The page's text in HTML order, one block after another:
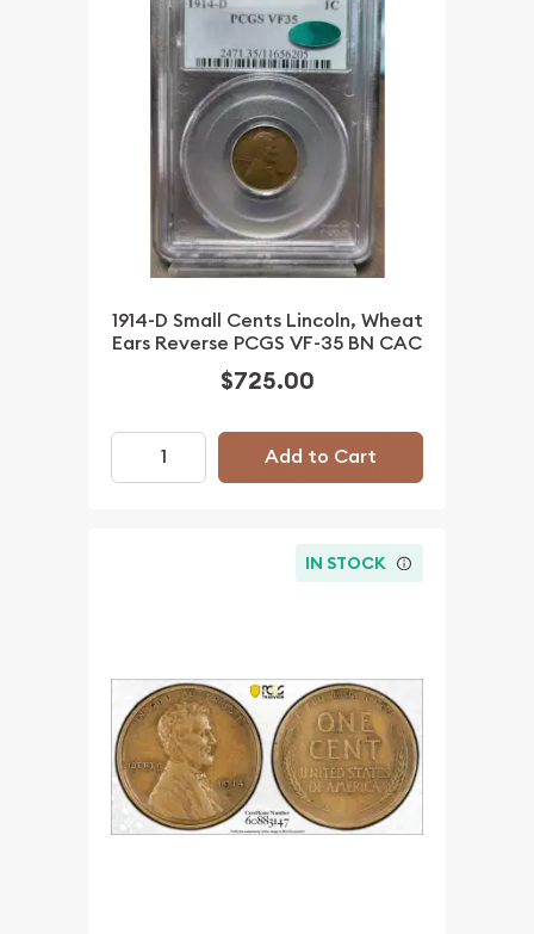
1914-D Small Cents Lincoln, Wheat
Ears Reverse PCGS VF-35 BN CAC
$725.00
Add to Cart
IN STOCK